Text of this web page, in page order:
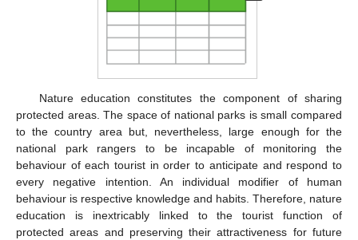
Nature education constitutes the component of sharing
protected areas. The space of national parks is small compared
to the country area but, nevertheless, large enough for the
national park rangers to be incapable of monitoring the
behaviour of each tourist in order to anticipate and respond to
every negative intention. An individual modifier of human
behaviour is respective knowledge and habits. Therefore, nature
education is inextricably linked to the tourist function of
protected areas and preserving their attractiveness for future